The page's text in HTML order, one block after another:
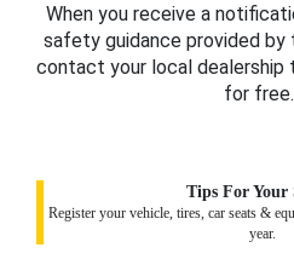
When you receive a
safety guidance provided by
contact your local
for free.
Tips For Your
Register your vehicle, tires, car seats &
year.